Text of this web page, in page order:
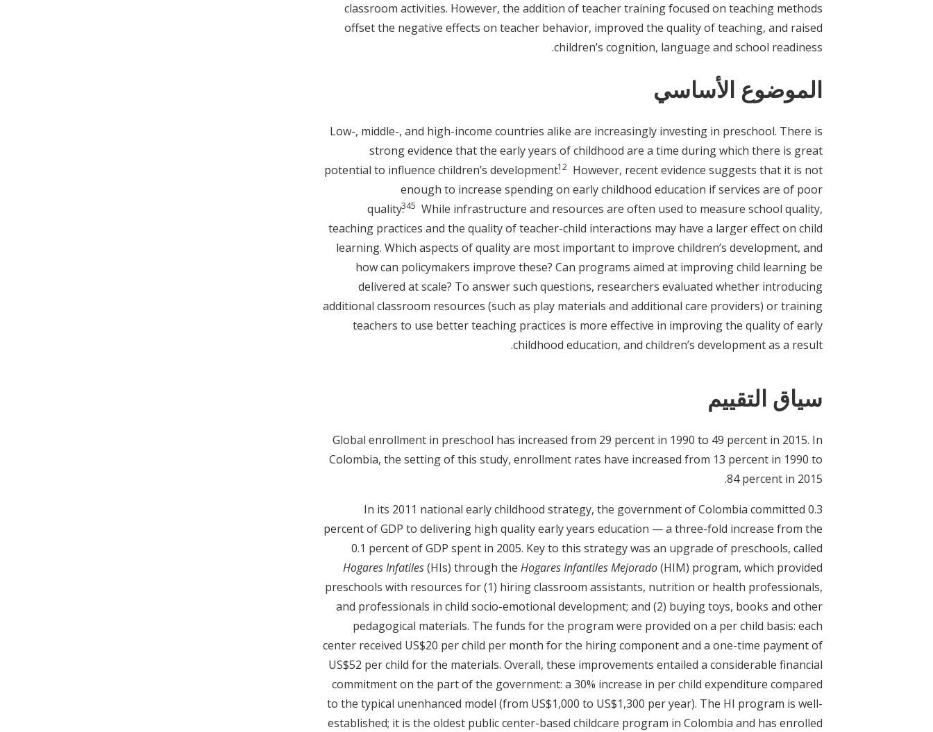
classroom activities. However, the addition of teacher training focused on teaching methods
offset the negative effects on teacher behavior, improved the quality of teaching, and raised
children’s cognition, language and school readiness.
الموضوع الأساسي
Low-, middle-, and high-income countries alike are increasingly investing in preschool. There is
strong evidence that the early years of childhood are a time during which there is great
potential to influence children’s development.12 However, recent evidence suggests that it is not
enough to increase spending on early childhood education if services are of poor
quality.345 While infrastructure and resources are often used to measure school quality,
teaching practices and the quality of teacher-child interactions may have a larger effect on child
learning. Which aspects of quality are most important to improve children’s development, and
how can policymakers improve these? Can programs aimed at improving child learning be
delivered at scale? To answer such questions, researchers evaluated whether introducing
additional classroom resources (such as play materials and additional care providers) or training
teachers to use better teaching practices is more effective in improving the quality of early
childhood education, and children’s development as a result.
سياق التقييم
Global enrollment in preschool has increased from 29 percent in 1990 to 49 percent in 2015. In
Colombia, the setting of this study, enrollment rates have increased from 13 percent in 1990 to
84 percent in 2015.
In its 2011 national early childhood strategy, the government of Colombia committed 0.3
percent of GDP to delivering high quality early years education — a three-fold increase from the
0.1 percent of GDP spent in 2005. Key to this strategy was an upgrade of preschools, called
Hogares Infatiles(HIs) through the Hogares Infantiles Mejorado(HIM) program, which provided
preschools with resources for (1) hiring classroom assistants, nutrition or health professionals,
and professionals in child socio-emotional development; and (2) buying toys, books and other
pedagogical materials. The funds for the program were provided on a per child basis: each
center received US$20 per child per month for the hiring component and a one-time payment of
US$52 per child for the materials. Overall, these improvements entailed a considerable financial
commitment on the part of the government: a 30% increase in per child expenditure compared
to the typical unenhanced model (from US$1,000 to US$1,300 per year). The HI program is well-
established; it is the oldest public center-based childcare program in Colombia and has enrolled